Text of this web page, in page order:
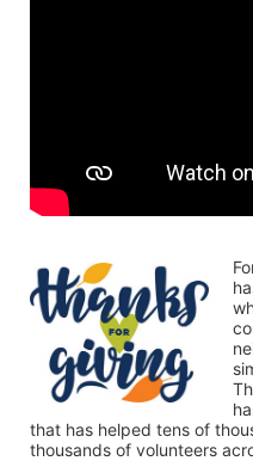
that has helped tens of
thousands of volunteers